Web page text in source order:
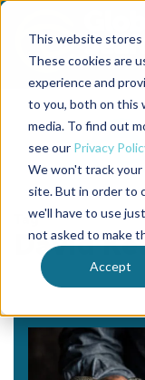
This website stores
These cookies are
experience and
to you, both on this
media. To find out
see our Privacy
We won't track
site. But in order to
we'll have to use
not asked to make
Accept
Back to the start of the
Jump to the end of
Tag
David